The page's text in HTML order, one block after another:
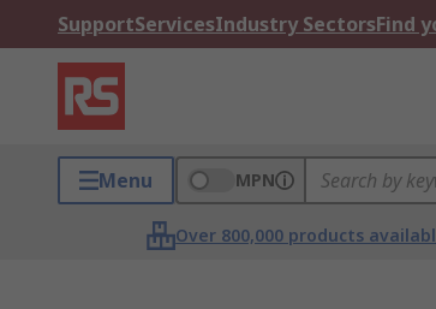
SupportServicesIndustry SectorsFind
Menu MPN
Over 800,000 products